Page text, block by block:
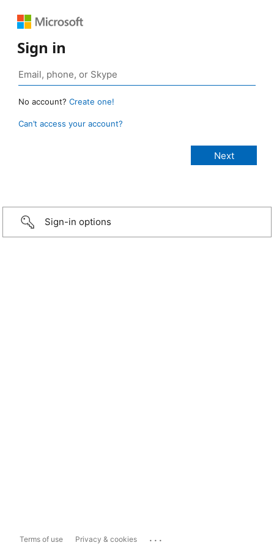
Sign in
No account? Create one!
Can’t access your account?
Sign-in options
Terms of use Privacy & cookies ...